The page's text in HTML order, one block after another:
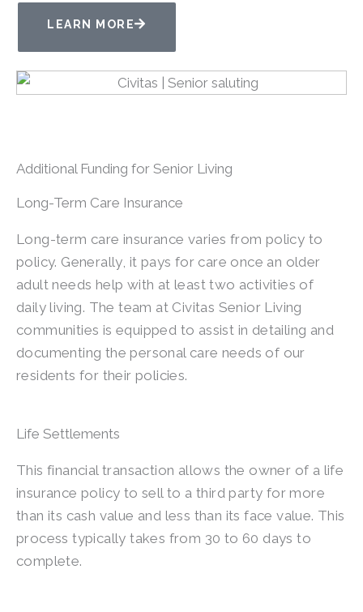
LEARN MORE
Additional Funding for Senior Living
Long-Term Care Insurance
Long-term care insurance varies from policy to
policy. Generally, it pays for care once an older
adult needs help with at least two activities of
daily living. The team at Civitas Senior Living
communities is equipped to assist in detailing and
documenting the personal care needs of our
residents for their policies.
Life Settlements
This financial transaction allows the owner of a life
insurance policy to sell to a third party for more
than its cash value and less than its face value. This
process typically takes from 30 to 60 days to
complete.